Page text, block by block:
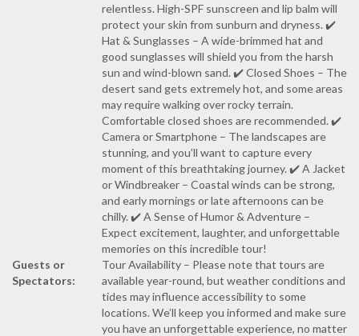
relentless. High-SPF sunscreen and lip balm will
protect your skin from sunburn and dryness. ✔️
Hat & Sunglasses – A wide-brimmed hat and
good sunglasses will shield you from the harsh
sun and wind-blown sand. ✔️ Closed Shoes – The
desert sand gets extremely hot, and some areas
may require walking over rocky terrain.
Comfortable closed shoes are recommended. ✔️
Camera or Smartphone – The landscapes are
stunning, and you’ll want to capture every
moment of this breathtaking journey. ✔️ A Jacket
or Windbreaker – Coastal winds can be strong,
and early mornings or late afternoons can be
chilly. ✔️ A Sense of Humor & Adventure –
Expect excitement, laughter, and unforgettable
memories on this incredible tour!
Guests or
Spectators:
Tour Availability – Please note that tours are
available year-round, but weather conditions and
tides may influence accessibility to some
locations. We’ll keep you informed and make sure
you have an unforgettable experience, no matter